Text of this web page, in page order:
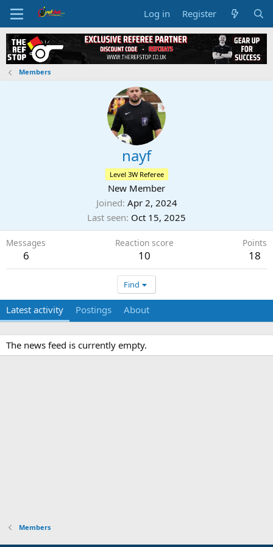
Log in Register
Members
nayf
Level 3W Referee
New Member
Joined Apr 2, 2024
Last seen Oct 15, 2025
Messages
6
Reaction score
10
Points
18
Find
Latest activity Postings About
The news feed is currently empty.
Members